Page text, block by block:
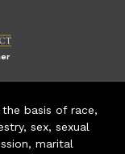
basis of race,
sex, sexual
marital